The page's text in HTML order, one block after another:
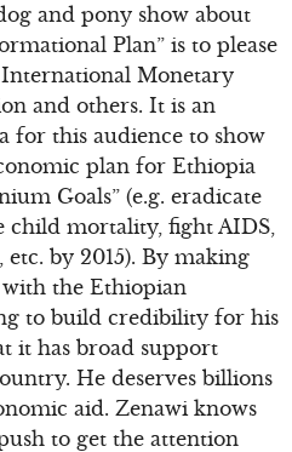
and pony show about
Plan” is to please
Monetary
and others. It is an
for this audience to show
plan for Ethiopia
Goals” (e.g. eradicate
child mortality, fight AIDS,
by 2015). By making
with the Ethiopian
to build credibility for his
it has broad support
He deserves billions
aid. Zenawi knows
to get the attention